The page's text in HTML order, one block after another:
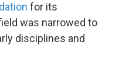
for its
was narrowed to
disciplines and